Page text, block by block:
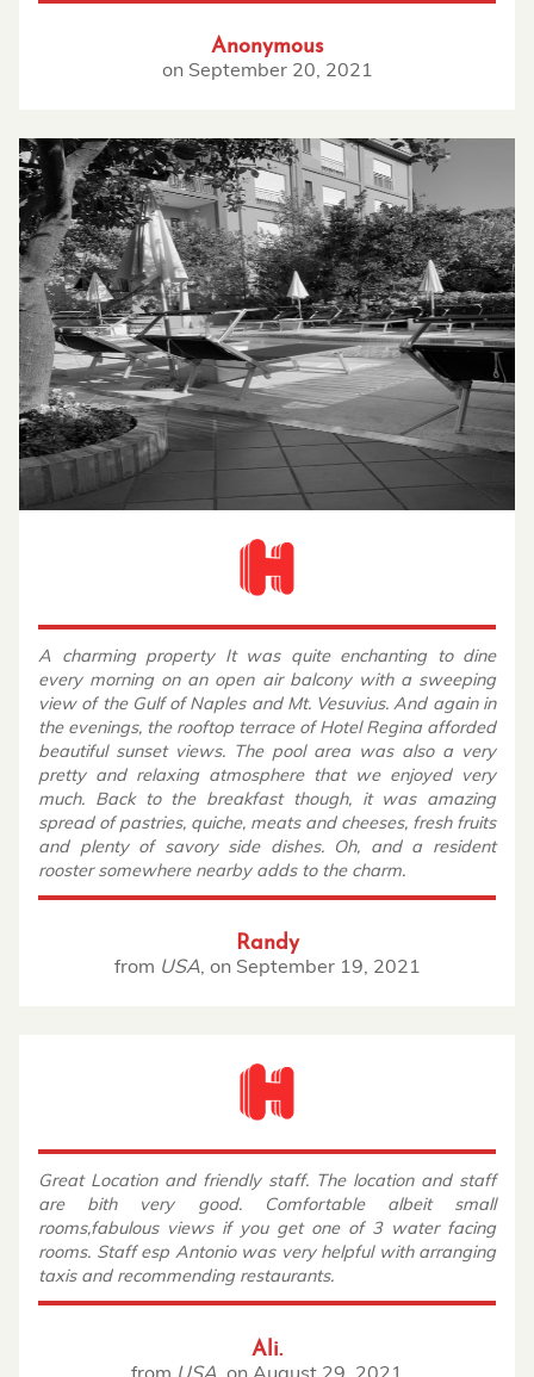
Anonymous
on September 20, 2021
Randy
from USA, on September 19, 2021
A charming property It was quite enchanting to dine
every morning on an open air balcony with a sweeping
view of the Gulf of Naples and Mt. Vesuvius. And again in
the evenings, the rooftop terrace of Hotel Regina afforded
beautiful sunset views. The pool area was also a very
pretty and relaxing atmosphere that we enjoyed very
much. Back to the breakfast though, it was amazing
spread of pastries, quiche, meats and cheeses, fresh fruits
and plenty of savory side dishes. Oh, and a resident
rooster somewhere nearby adds to the charm.
Ali.
from USA on August 29, 2021
Great Location and friendly staff. The location and staff
are bith very good. Comfortable albeit small
rooms,fabulous views if you get one of 3 water facing
rooms. Staff esp Antonio was very helpful with arranging
taxis and recommending restaurants.